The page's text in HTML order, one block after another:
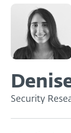
Security